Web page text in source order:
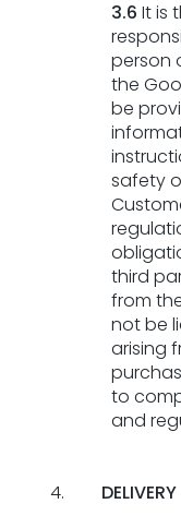
3.6 It is
person
the
be
safety
third
from
not be
arising
to
and
DELIVERY